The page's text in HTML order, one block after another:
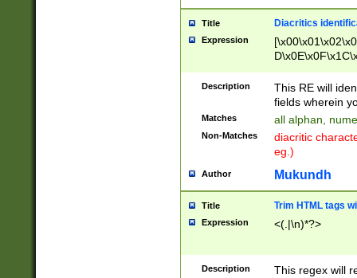
Title Diacritics
Expression
Description
This RE will
fields wherein
Matches all alphan,
Non-Matches
diacritic
eg.)
Author Mukundh
Title Trim HTML tags
Expression <(.|\n)*?>
Description This regex will